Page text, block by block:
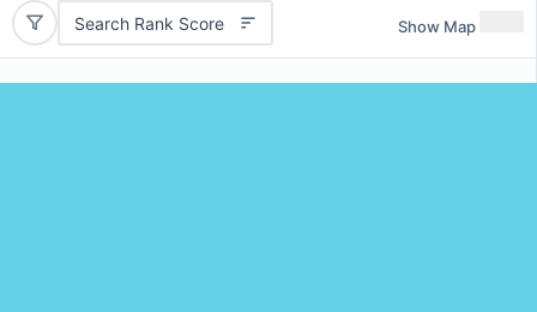
Search Rank Score Show Map